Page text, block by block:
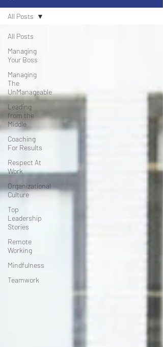
All Posts
Managing
Your Boss
Managing
The
UnManageable
Leading
from the
Middle
Coaching
For Results
Respect At
Work
Organizational
Culture
Top
Leadership
Stories
Remote
Working
Mindfulness
Teamwork
All Posts